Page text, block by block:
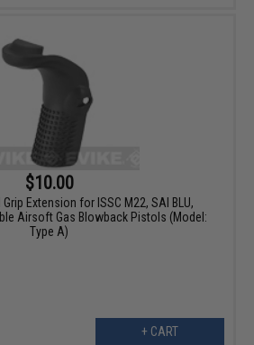
$10.00
Grip Extension for ISSC M22, SAI BLU,
Airsoft Gas Blowback Pistols (Model:
Type A)
+ CART